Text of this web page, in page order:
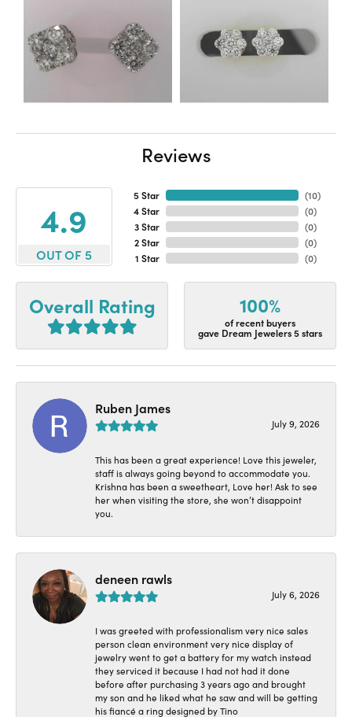
Reviews
4.9
OUT OF 5
5 Star
4 Star
3 Star
2 Star
1 Star
(10)
(0)
(0)
(0)
(0)
Overall Rating 100%
of recent buyers
gave Dream Jewelers 5 stars
Ruben James
July 9, 2026
This has been a great experience! Love this jeweler,
staff is always going beyond to accommodate you.
Krishna has been a sweetheart, Love her! Ask to see
her when visiting the store, she won’t disappoint
you.
deneen rawls
July 6, 2026
I was greeted with professionalism very nice sales
person clean environment very nice display of
jewelry went to get a battery for my watch instead
they serviced it because I had not had it done
before after purchasing 3 years ago and brought
my son and he liked what he saw and will be getting
his fiancé a ring designed by Tino